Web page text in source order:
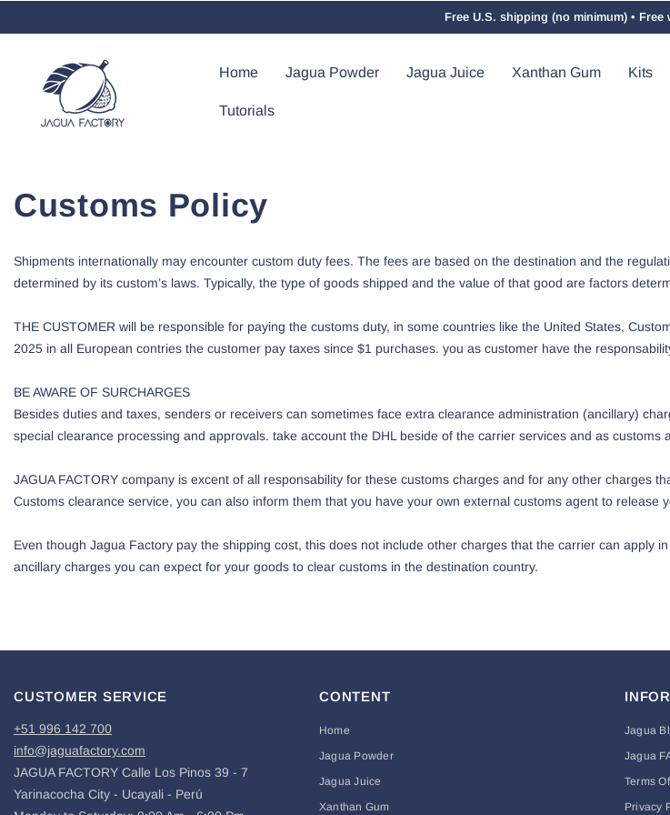
Free U.S. shipping (no minimum) • Free
Home Jagua Powder Jagua Juice Xanthan Gum Kits
Tutorials
Customs Policy
Shipments internationally may encounter custom duty fees. The fees are based on the destination and the
determined by its custom’s laws. Typically, the type of goods shipped and the value of that good are factors
THE CUSTOMER will be responsible for paying the customs duty, in some countries like the United States,
2025 in all European contries the customer pay taxes since $1 purchases. you as customer have the
BE AWARE OF SURCHARGES
Besides duties and taxes, senders or receivers can sometimes face extra clearance administration (ancillary)
special clearance processing and approvals. take account the DHL beside of the carrier services and as customs
JAGUA FACTORY company is excent of all responsability for these customs charges and for any other charges
Customs clearance service, you can also inform them that you have your own external customs agent to release
Even though Jagua Factory pay the shipping cost, this does not include other charges that the carrier can apply
ancillary charges you can expect for your goods to clear customs in the destination country.
CUSTOMER SERVICE
+51 996 142 700
info@jaguafactory.com
JAGUA FACTORY Calle Los Pinos 39 - 7
Yarinacocha City - Ucayali - Perú
CONTENT
Home
Jagua Powder
Jagua Juice
Xanthan Gum
Jagua
Jagua
Terms
Privacy